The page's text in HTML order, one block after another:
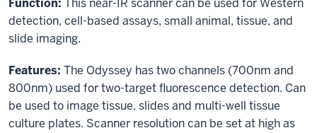
Function: This near-IR scanner can be used for Western
detection, cell-based assays, small animal, tissue, and
slide imaging.
Features: The Odyssey has two channels (700nm and
800nm) used for two-target fluorescence detection. Can
be used to image tissue, slides and multi-well tissue
culture plates. Scanner resolution can be set at high as